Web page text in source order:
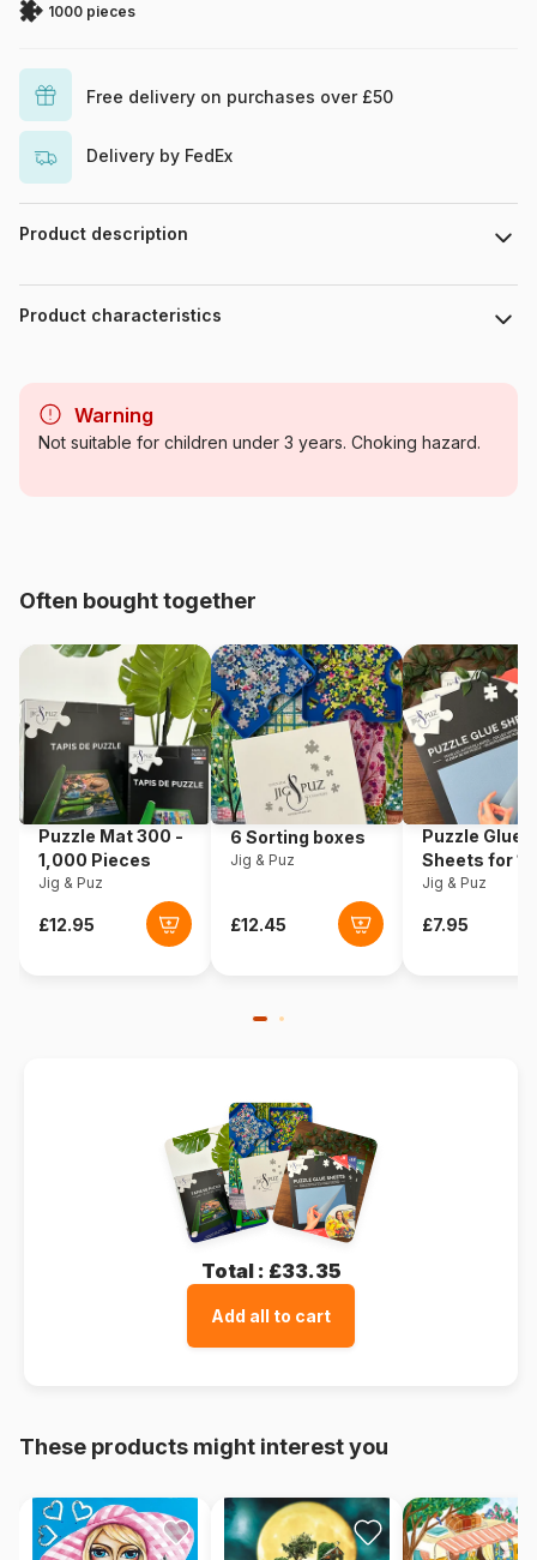
1000 pieces
Free delivery on purchases over £50
Delivery by FedEx
Product description
Megan Duncanson
Product characteristics
Category Jigsaw Puzzles - Art
Product code Magnolia-2111
EAN 8699375068733
Piece Count 1000 pieces
Dimensions 68 x 48 cm
Warning
Not suitable for children under 3 years. Choking hazard.
Often bought together
Puzzle Mat 300 -
1,000 Pieces
Jig & Puz
6 Sorting boxes
Jig & Puz
Puzzle Glue
Sheets for
Pieces
Jig & Puz
Total : £33.35
Add all to cart
These products might interest you